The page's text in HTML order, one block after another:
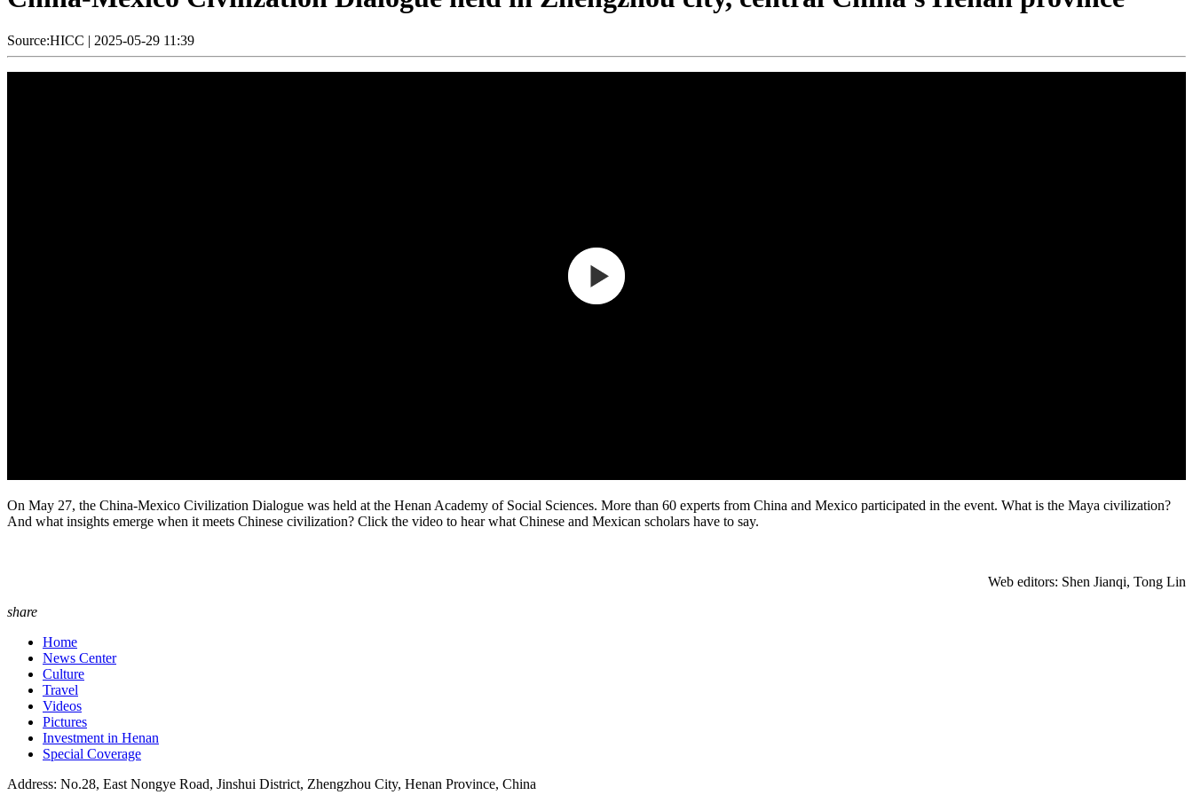
Source:HICC | 2025-05-29 11:39
On May 27, the China-Mexico Civilization Dialogue was held at the Henan Academy of Social Sciences. More than 60 experts from China and Mexico participated in the event. What is the Maya civilization?
And what insights emerge when it meets Chinese civilization? Click the video to hear what Chinese and Mexican scholars have to say.
Web editors: Shen Jianqi, Tong Lin
share
Home
News Center
Culture
Travel
Videos
Pictures
Investment in Henan
Special Coverage
Address: No.28, East Nongye Road, Jinshui District, Zhengzhou City, Henan Province, China